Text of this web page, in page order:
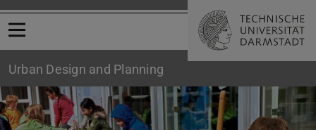
Open menu
Urban Design and Planning